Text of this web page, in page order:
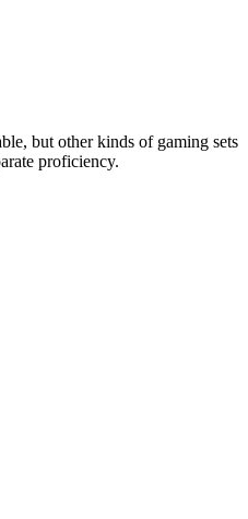
but other kinds of gaming sets
proficiency.